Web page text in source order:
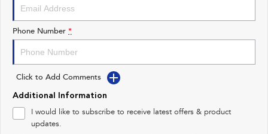
Impreza
Performance
BRZ
Hybrid
All-new Forester
inc. Hybrid
Crosstrek
inc. Hybrid
Phone Number *
Click to Add Comments
Additional Information
I would like to subscribe to receive latest offers & product
updates.